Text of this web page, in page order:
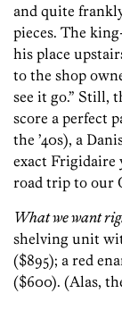
and quite
pieces. The
his place
to the shop
see it go.” Still,
score a perfect
the ’40s), a
exact Frigidaire
road trip to our
What we want
shelving unit
($895); a red
($600). (Alas,